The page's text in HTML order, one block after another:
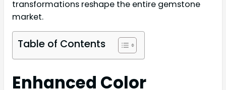
transformations reshape the entire gemstone
market.
Table of Contents
Enhanced Color